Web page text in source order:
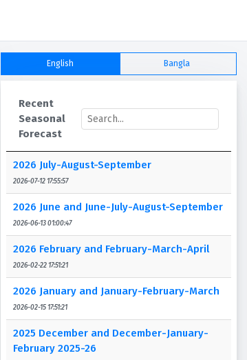
English Bangla
Recent
Seasonal
Forecast
2026 July-August-September
2026-07-12 17:55:57
2026 June and June-July-August-September
2026-06-13 01:00:47
2026 February and February-March-April
2026-02-22 17:51:21
2026 January and January-February-March
2026-02-15 17:51:21
2025 December and December-January-
February 2025-26